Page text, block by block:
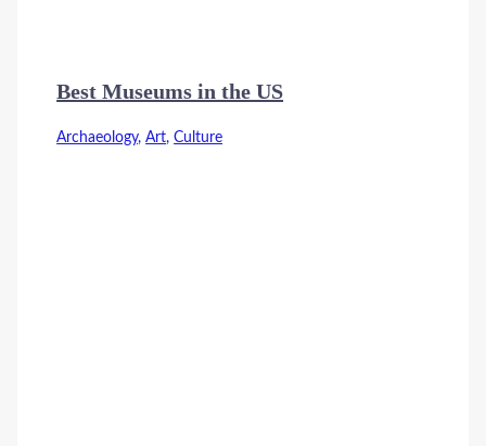
Best Museums in the US
Archaeology,Art,Culture